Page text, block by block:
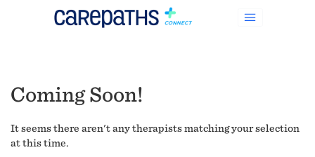
Coming Soon!
It seems there aren't any therapists matching your selection
at this time.